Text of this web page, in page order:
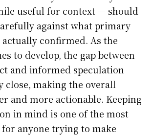
useful for context — should
against what primary
actually confirmed. As the
to develop, the gap between
and informed speculation
making the overall
and more actionable. Keeping
in mind is one of the most
anyone trying to make